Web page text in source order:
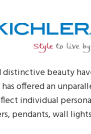
beauty
offered an
individual
pendants, wall